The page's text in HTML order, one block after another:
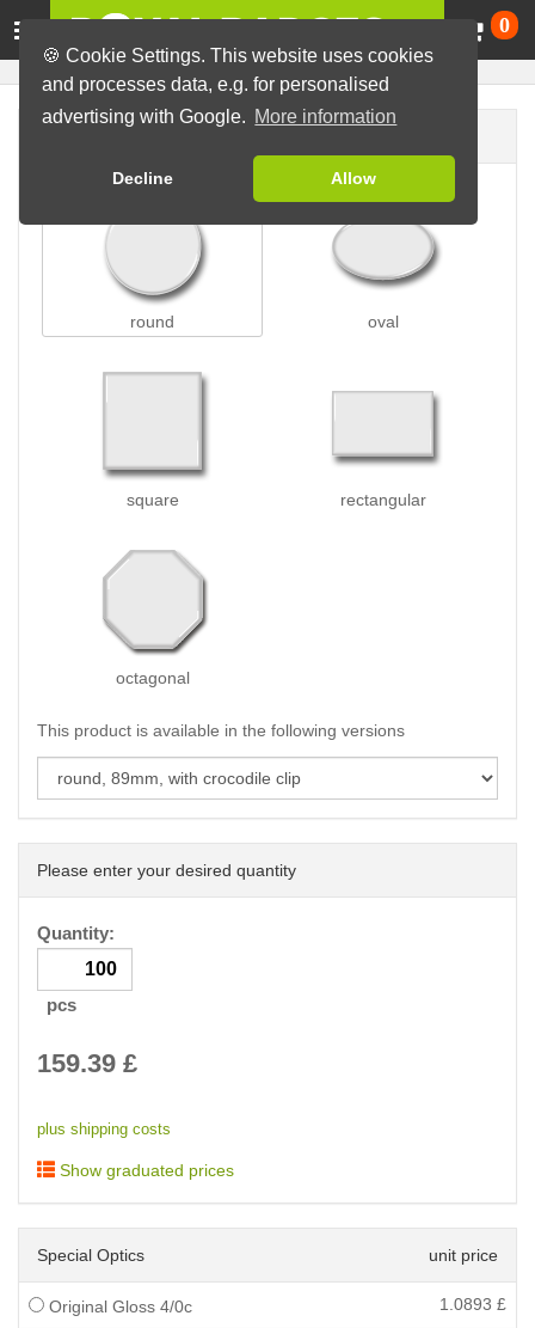
🍪 Cookie Settings. This website uses cookies
and processes data, e.g. for personalised
advertising with Google. More information
Decline Allow
0
round oval
square rectangular
octagonal
This product is available in the following versions
Please enter your desired quantity
Quantity:
pcs
159.39 £
plus shipping costs
Show graduated prices
Special Optics unit price
Original Gloss 4/0c 1.0893 £